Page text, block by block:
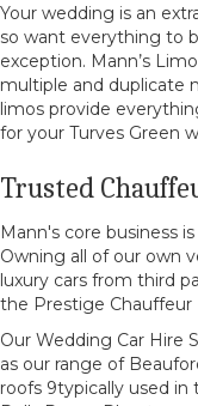
Your wedding is an
so want everything to
exception. Mann’s
multiple and duplicate
limos provide
for your Turves Green
Trusted
Mann's core business
Owning all of our own
luxury cars from third
the Prestige
Our Wedding Car Hire
as our range of
roofs 9typically used